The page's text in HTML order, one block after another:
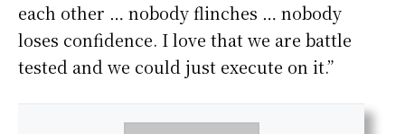
each other … nobody flinches … nobody
loses confidence. I love that we are battle
tested and we could just execute on it.”